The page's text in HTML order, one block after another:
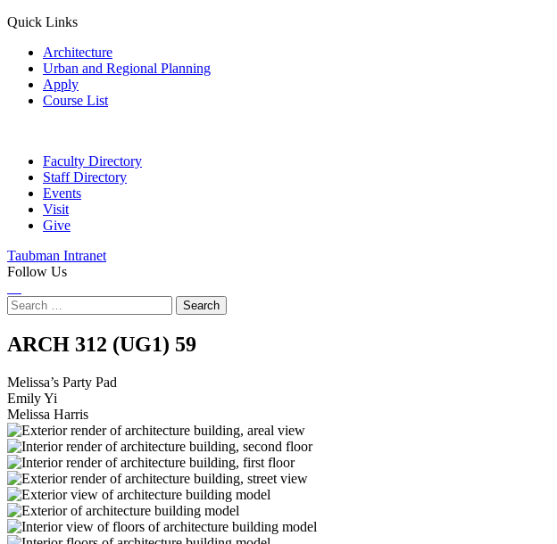
Quick Links
Architecture
Urban and Regional Planning
Apply
Course List
Faculty Directory
Staff Directory
Events
Visit
Give
Taubman Intranet
Follow Us
Search
for:
Melissa’s
Party
Pad
ARCH 312 (UG1) 59
Melissa’s Party Pad
Emily Yi
Melissa Harris